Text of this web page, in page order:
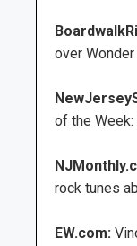
over Wonder
of the Week:
rock tunes
EW.com: